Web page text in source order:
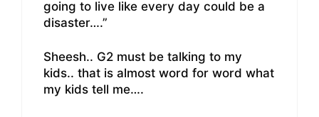
going to live like every day could be a
disaster….”
Sheesh.. G2 must be talking to my
kids.. that is almost word for word what
my kids tell me….